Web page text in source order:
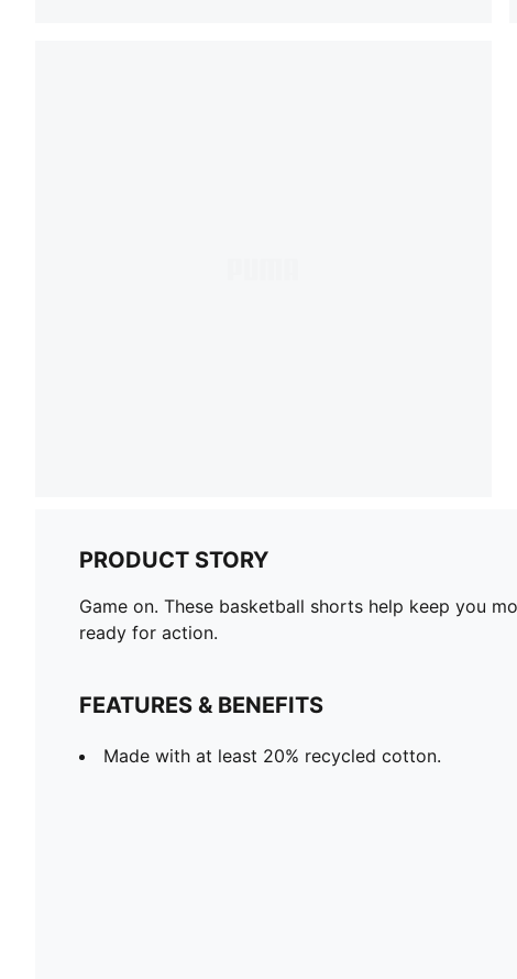
PRODUCT STORY
Game on. These basketball shorts help keep you
ready for action.
FEATURES & BENEFITS
Made with at least 20% recycled cotton.